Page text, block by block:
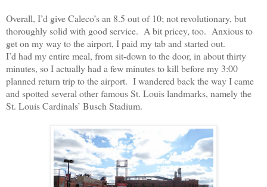
Overall, I’d give Caleco’s an 8.5 out of 10; not revolutionary, but
thoroughly solid with good service. A bit pricey, too. Anxious to
get on my way to the airport, I paid my tab and started out.
I’d had my entire meal, from sit-down to the door, in about thirty
minutes, so I actually had a few minutes to kill before my 3:00
planned return trip to the airport. I wandered back the way I came
and spotted several other famous St. Louis landmarks, namely the
St. Louis Cardinals’ Busch Stadium.